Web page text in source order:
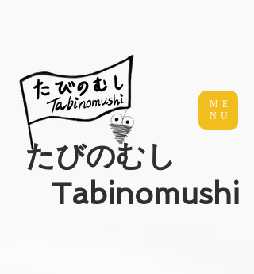
ME
NU
​たびのむし
Tabinomushi